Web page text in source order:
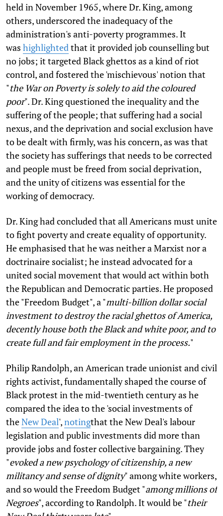
held in November 1965, where Dr. King, among
others, underscored the inadequacy of the
administration's anti-poverty programmes. It
was highlighted that it provided job counselling but
no jobs; it targeted Black ghettos as a kind of riot
control, and fostered the 'mischievous' notion that
"the War on Poverty is solely to aid the coloured
poor". Dr. King questioned the inequality and the
suffering of the people; that suffering had a social
nexus, and the deprivation and social exclusion have
to be dealt with firmly, was his concern, as was that
the society has sufferings that needs to be corrected
and people must be freed from social deprivation,
and the unity of citizens was essential for the
working of democracy.
Dr. King had concluded that all Americans must unite
to fight poverty and create equality of opportunity.
He emphasised that he was neither a Marxist nor a
doctrinaire socialist; he instead advocated for a
united social movement that would act within both
the Republican and Democratic parties. He proposed
the "Freedom Budget", a "multi-billion dollar social
investment to destroy the racial ghettos of America,
decently house both the Black and white poor, and to
create full and fair employment in the process."
Philip Randolph, an American trade unionist and civil
rights activist, fundamentally shaped the course of
Black protest in the mid-twentieth century as he
compared the idea to the 'social investments of
theNew Deal',notingthat the New Deal's labour
legislation and public investments did more than
provide jobs and foster collective bargaining. They
"evoked a new psychology of citizenship, a new
militancy and sense of dignity" among white workers,
and so would the Freedom Budget "among millions of
Negroes", according to Randolph. It would be "their